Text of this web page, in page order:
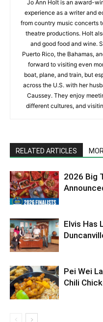
Jo Ann Holt is an award-
experience as a writer and
from country music concerts
theatre productions. Holt
and good food and wine.
Puerto Rico, the Bahamas,
forward to visiting even
boat, plane, and train, but
across the U.S. with her
Caussey. They enjoy
different cultures, and
RELATED ARTICLES
2026 Big
Elvis Has
Pei Wei
Chili